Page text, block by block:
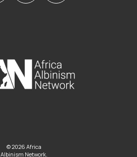
© 2026 Africa
Albinism Network.